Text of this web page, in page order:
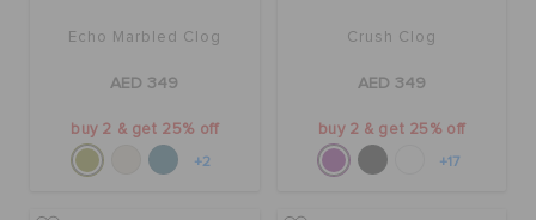
Echo Marbled Clog
AED 349
buy 2 & get 25% off
+2
Crush Clog
AED 349
buy 2 & get 25% off
+17